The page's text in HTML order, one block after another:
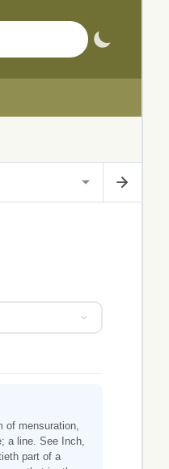
of mensuration,
a line. See Inch,
part of a